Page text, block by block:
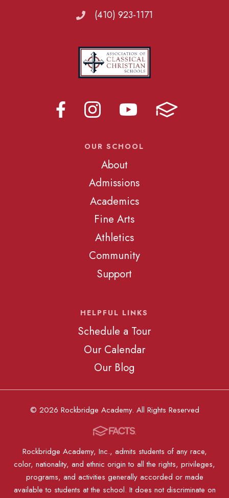
(410) 923-1171
OUR SCHOOL
About
Admissions
Academics
Fine Arts
Athletics
Community
Support
HELPFUL LINKS
Schedule a Tour
Our Calendar
Our Blog
© 2026 Rockbridge Academy. All Rights Reserved
Rockbridge Academy, Inc., admits students of any race,
color, nationality, and ethnic origin to all the rights, privileges,
programs, and activities generally accorded or made
available to students at the school. It does not discriminate on